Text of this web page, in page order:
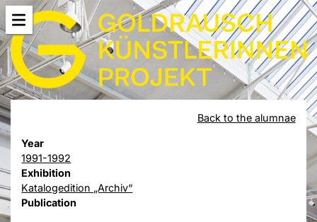
Back to the alumnae
Year
1991-1992
Exhibition
Katalogedition „Archiv“
Publication